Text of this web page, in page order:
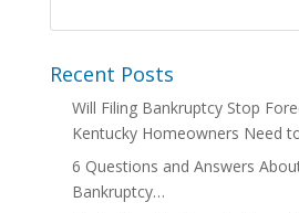
Recent Posts
Will Filing Bankruptcy Stop
Kentucky Homeowners Need
6 Questions and Answers
Bankruptcy…